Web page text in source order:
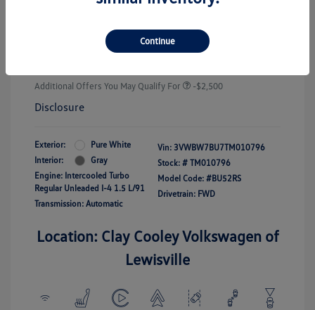
Additional Offers You May Qualify For -$2,500
Disclosure
Exterior:
Pure White
Interior:
Gray
Engine: Intercooled Turbo
Regular Unleaded I-4 1.5 L/91
Transmission: Automatic
Vin: 3VWBW7BU7TM010796
Stock: # TM010796
Model Code: #BU52RS
Drivetrain: FWD
Location: Clay Cooley Volkswagen of
Lewisville
Continue